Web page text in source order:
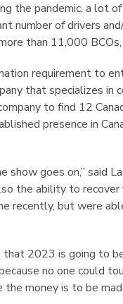
the pandemic, a lot
number of drivers
than 11,000
requirement to
that specializes in
to find 12
presence in
goes on,” said
the ability to
recently, but were
2023 is going to
no one could
money is to be